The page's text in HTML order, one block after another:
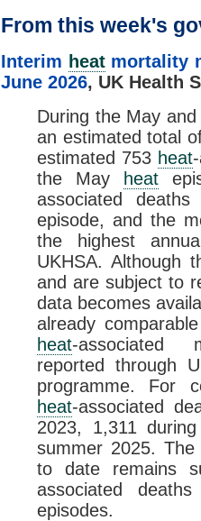
From this week's
Interim heatmortality
June 2026, UK Health
During the May
an estimated total
estimated 753 heat
the May
heat
associated
episode, and the
the highest
UKHSA. Although
and are subject to
data becomes
already
heat-associated
reported through
programme. For
heat-associated
2023, 1,311
summer 2025.
to date remains
associated
episodes.